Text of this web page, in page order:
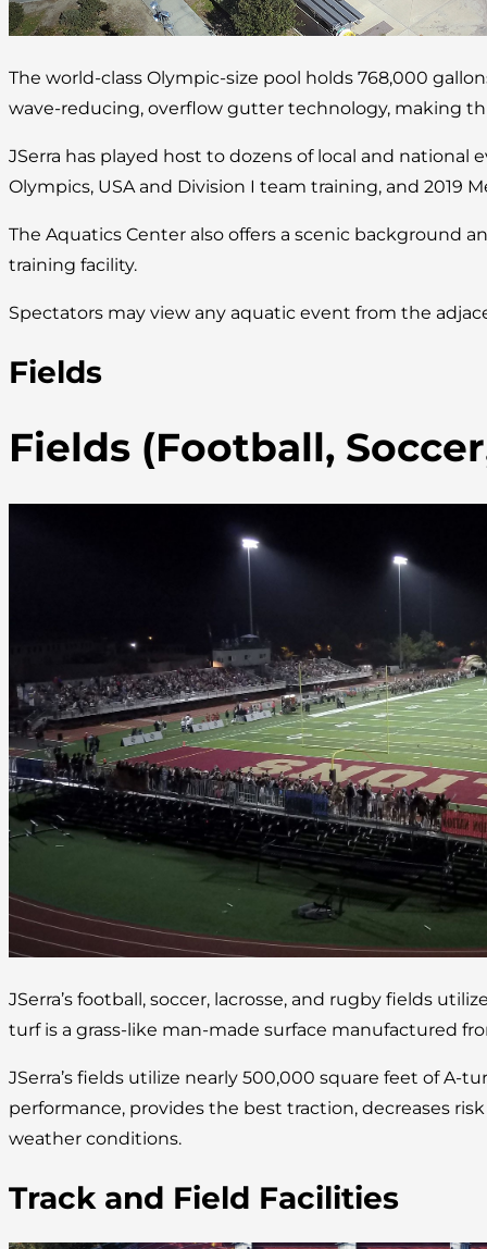
The world-class Olympic-size pool holds 768,000
wave-reducing, overflow gutter technology, making
JSerra has played host to dozens of local and national
Olympics, USA and Division I team training, and 2019
The Aquatics Center also offers a scenic background
training facility.
Spectators may view any aquatic event from the
Fields
Fields (Football,
JSerra’s football, soccer, lacrosse, and rugby fields
turf is a grass-like man-made surface manufactured
JSerra’s fields utilize nearly 500,000 square feet of A-
performance, provides the best traction, decreases
weather conditions.
Track and Field Facilities